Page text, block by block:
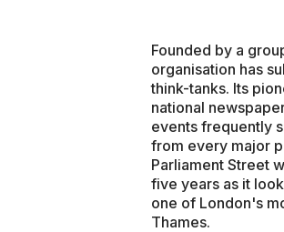
Founded by a
organisation has
think-tanks. Its
national
events frequently
from every major
Parliament Street
five years as it
one of London's
Thames.